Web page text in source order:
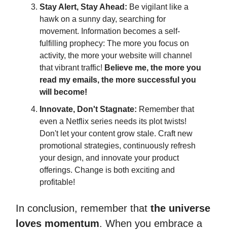
Stay Alert, Stay Ahead: Be vigilant like a
hawk on a sunny day, searching for
movement. Information becomes a self-
fulfilling prophecy: The more you focus on
activity, the more your website will channel
that vibrant traffic! Believe me, the more you
read my emails, the more successful you
will become!
Innovate, Don't Stagnate: Remember that
even a Netflix series needs its plot twists!
Don't let your content grow stale. Craft new
promotional strategies, continuously refresh
your design, and innovate your product
offerings. Change is both exciting and
profitable!
In conclusion, remember that the universe
loves momentum. When you embrace a